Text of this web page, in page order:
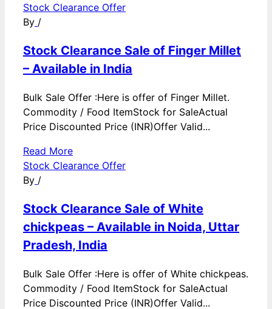
Stock Clearance Offer
By /
Stock Clearance Sale of Finger Millet
– Available in India
Bulk Sale Offer :Here is offer of Finger Millet.
Commodity / Food ItemStock for SaleActual
Price Discounted Price (INR)Offer Valid...
Read More
Stock Clearance Offer
By /
Stock Clearance Sale of White
chickpeas – Available in Noida, Uttar
Pradesh, India
Bulk Sale Offer :Here is offer of White chickpeas.
Commodity / Food ItemStock for SaleActual
Price Discounted Price (INR)Offer Valid...